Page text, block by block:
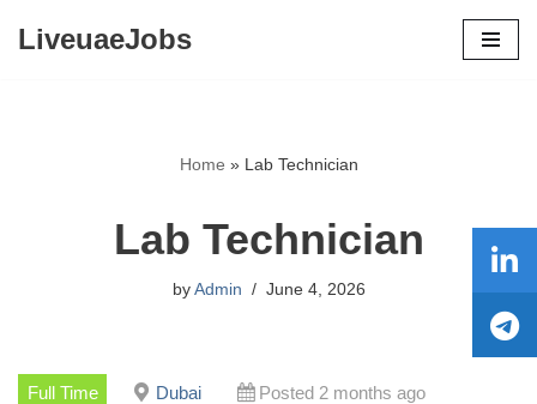
LiveuaeJobs
Home » Lab Technician
Lab Technician
by Admin June 4, 2026
Full Time Dubai
Posted 2 months ago